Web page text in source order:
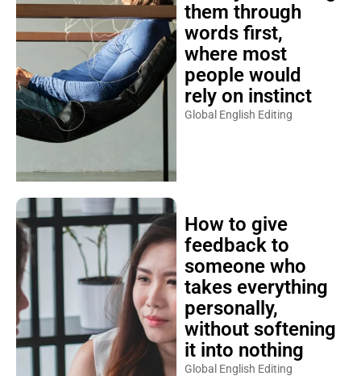
them through
words first,
where most
people would
rely on instinct
Global English Editing
How to give
feedback to
someone who
takes everything
personally,
without softening
it into nothing
Global English Editing